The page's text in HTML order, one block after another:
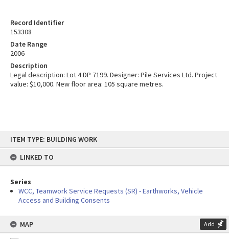
content
ITEM TYPE: BUILDING WORK
LINKED TO
Series
WCC, Teamwork Service Requests (SR) - Earthworks, Vehicle
Access and Building Consents
MAP Add
Record Identifier
153308
Date Range
2006
Description
Legal description: Lot 4 DP 7199. Designer: Pile Services Ltd. Project
value: $10,000. New floor area: 105 square metres.